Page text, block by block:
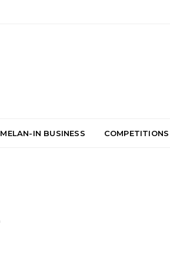
MELAN-IN BUSINESS COMPETITIONS